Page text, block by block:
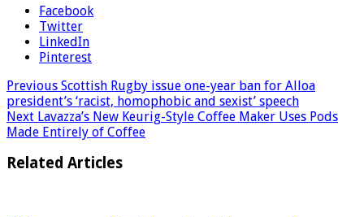
Facebook
Twitter
LinkedIn
Pinterest
Previous Scottish Rugby issue one-year ban for Alloa
president’s ‘racist, homophobic and sexist’ speech
Next Lavazza’s New Keurig-Style Coffee Maker Uses Pods
Made Entirely of Coffee
Related Articles